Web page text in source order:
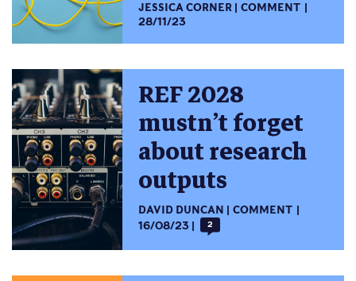
JESSICA CORNER
COMMENT
28/11/23
REF 2028
mustn’t forget
about research
outputs
DAVID DUNCAN
COMMENT
16/08/23
2